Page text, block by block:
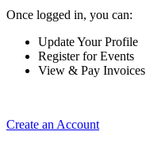
Once logged in, you can:
Update Your Profile
Register for Events
View & Pay Invoices
Create an Account